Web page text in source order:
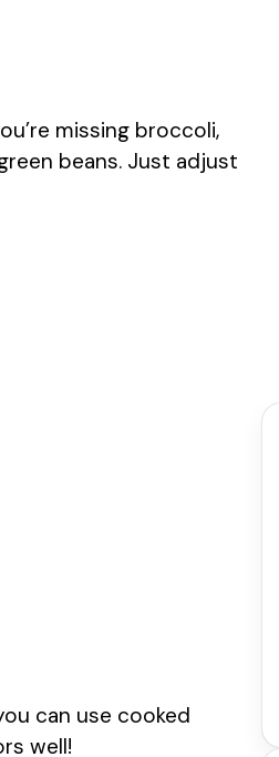
missing broccoli,
beans. Just adjust
can use cooked
well!